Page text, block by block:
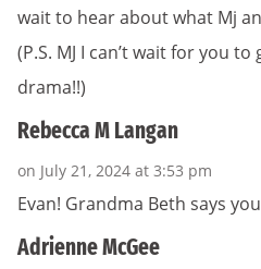
wait to hear about what Mj
(P.S. MJ I can’t wait for you
drama!!)
Rebecca M Langan
on July 21, 2024 at 3:53 pm
Evan! Grandma Beth says
Adrienne McGee